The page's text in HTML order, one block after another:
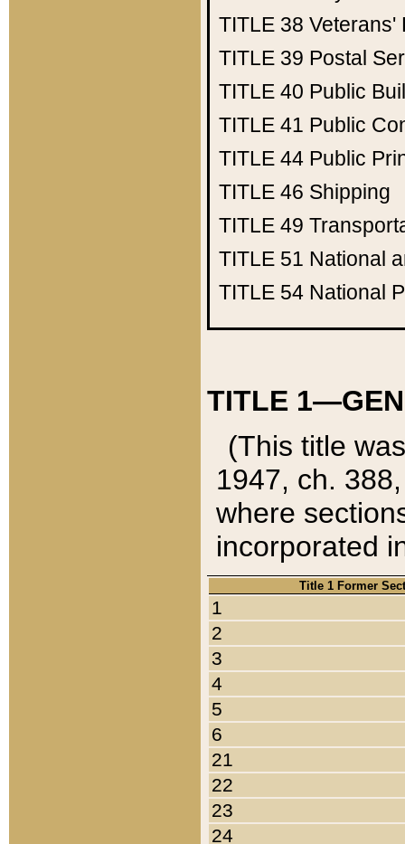
TITLE 38 Veterans'
TITLE 39 Postal
TITLE 40 Public
TITLE 41 Public
TITLE 44 Public
TITLE 46 Shipping
TITLE 49
TITLE 51 National
TITLE 54 National
TITLE
(This title
1947, ch.
where
incorporated
Title 1 Former
1
2
3
4
5
6
21
22
23
24